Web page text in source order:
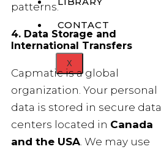
CONTACT
X
patterns.
4. Data Storage and
International Transfers
Capmatic is a global
organization. Your personal
data is stored in secure data
centers located in Canada
and the USA. We may use